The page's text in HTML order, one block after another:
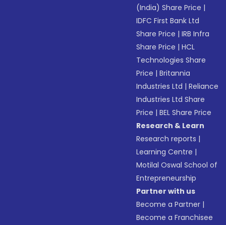
(India) Share Price |
IDFC First Bank Ltd
Share Price |IRB Infra
Share Price |HCL
Technologies Share
Price |Britannia
Industries Ltd |Reliance
Industries Ltd Share
Price |BEL Share Price
Research & Learn
Research reports |
Learning Centre |
Motilal Oswal School of
Entrepreneurship
Partner with us
Become a Partner |
Become a Franchisee